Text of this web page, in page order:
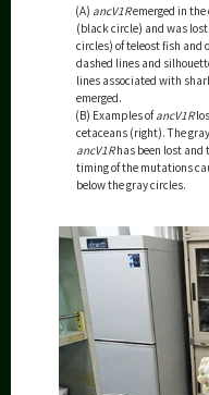
(A) ancV1Remerged in the
(black circle) and was
circles) of teleost fish
dashed lines and
lines associated with
emerged.
(B) Examples ofancV1R
cetaceans (right). The
ancV1Rhas been lost and
timing of the mutations
below the gray circles.